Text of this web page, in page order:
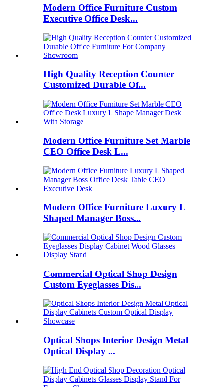
Modern Office Furniture Custom
Executive Office Desk...
High Quality Reception Counter
Customized Durable Of...
Modern Office Furniture Set Marble
CEO Office Desk L...
Modern Office Furniture Luxury L
Shaped Manager Boss...
Commercial Optical Shop Design
Custom Eyeglasses Dis...
Optical Shops Interior Design Metal
Optical Display ...